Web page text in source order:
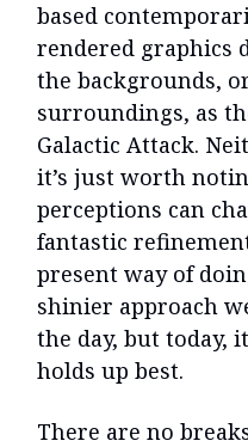
based
rendered graphics
the backgrounds,
surroundings, as
Galactic Attack.
it’s just worth
perceptions can
fantastic
present way of
shinier approach
the day, but today,
holds up best.
There are no